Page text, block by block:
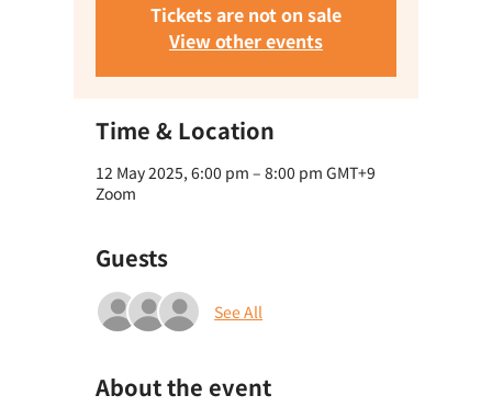
Tickets are not on sale
View other events
Time & Location
12 May 2025, 6:00 pm – 8:00 pm GMT+9
Zoom
Guests
See All
About the event